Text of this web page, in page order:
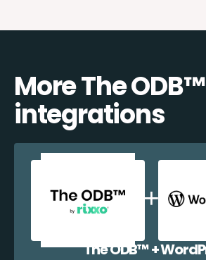
More The ODB™️
integrations
The ODB™️ +